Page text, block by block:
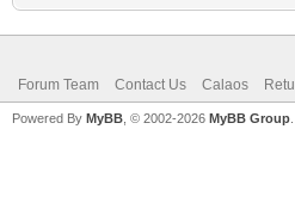
Forum Team Contact Us Calaos
Powered By MyBB , © 2002-2026 MyBB Group